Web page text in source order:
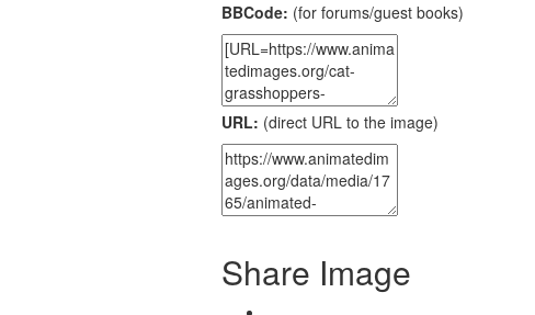
BBCode: (for forums/guest books)
URL: (direct URL to the image)
Share Image